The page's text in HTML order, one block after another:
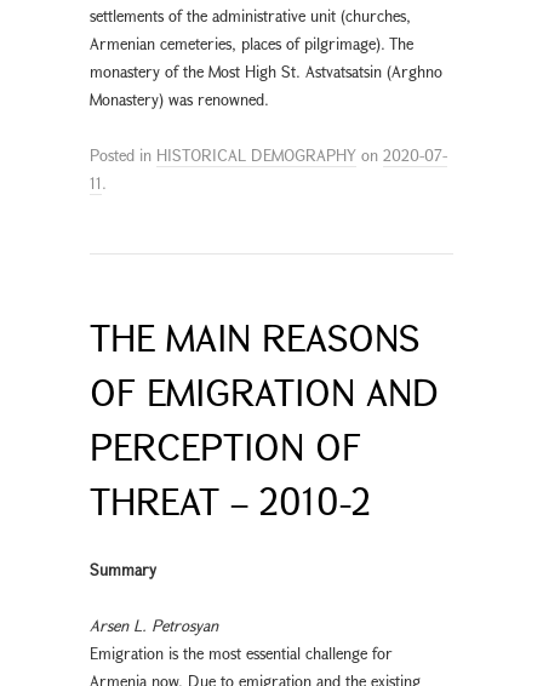
settlements of the administrative unit (churches,
Armenian cemeteries, places of pilgrimage). The
monastery of the Most High St. Astvatsatsin (Arghno
Monastery) was renowned.
Posted in HISTORICAL DEMOGRAPHY on 2020-07-
11.
THE MAIN REASONS
OF EMIGRATION AND
PERCEPTION OF
THREAT – 2010-2
Summary
Arsen L. Petrosyan
Emigration is the most essential challenge for
Armenia now. Due to emigration and the existing